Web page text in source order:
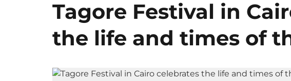
Tagore Festival in
the life and times of